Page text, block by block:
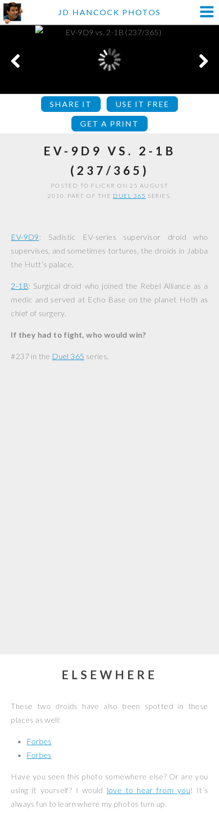
JD HANCOCK PHOTOS
SHARE IT USE IT FREE
GET A PRINT
EV-9D9 VS. 2-1B
(237/365)
POSTED TO FLICKR ON 25 AUGUST
2010. PART OF THE DUEL 365 SERIES.
EV-9D9: Sadistic EV-series supervisor droid who
supervises, and sometimes tortures, the droids in Jabba
the Hutt’s palace.
2-1B: Surgical droid who joined the Rebel Alliance as a
medic and served at Echo Base on the planet Hoth as
chief of surgery.
If they had to fight, who would win?
#237 in the Duel 365 series.
ELSEWHERE
These two droids have also been spotted in these
places as well:
Forbes
Forbes
Have you seen this photo somewhere else? Or are you
using it yourself? I would love to hear from you! It’s
always fun to learn where my photos turn up.